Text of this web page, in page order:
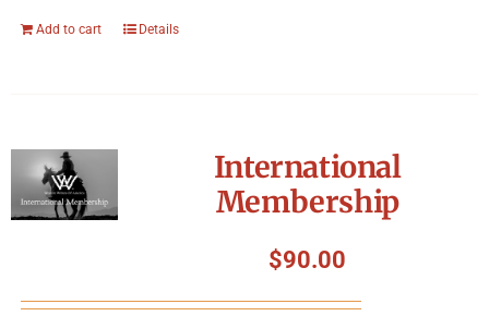
Add to cart Details
International
Membership
$90.00